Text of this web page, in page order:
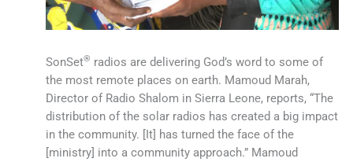
SonSet® radios are delivering God’s word to some of
the most remote places on earth. Mamoud Marah,
Director of Radio Shalom in Sierra Leone, reports, “The
distribution of the solar radios has created a big impact
in the community. [It] has turned the face of the
[ministry] into a community approach.” Mamoud